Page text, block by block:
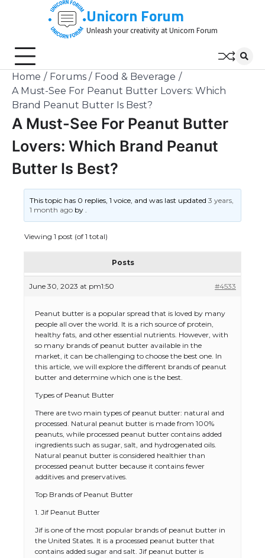
Unicorn Forum
Unleash your creativity at Unicorn Forum
Home Forums
Food & Beverage
A Must-See For Peanut Butter Lovers: Which
Brand Peanut Butter Is Best?
A Must-See For Peanut Butter
Lovers: Which Brand Peanut
Butter Is Best?
This topic has 0 replies, 1 voice, and was last updated3 years,
1 month ago by.
Viewing 1 post (of 1 total)
Posts
June 30, 2023 at pm1:50 #4533
Peanut butter is a popular spread that is loved by many
people all over the world. It is a rich source of protein,
healthy fats, and other essential nutrients. However, with
so many brands of peanut butter available in the
market, it can be challenging to choose the best one. In
this article, we will explore the different brands of peanut
butter and determine which one is the best.
Types of Peanut Butter
There are two main types of peanut butter: natural and
processed. Natural peanut butter is made from 100%
peanuts, while processed peanut butter contains added
ingredients such as sugar, salt, and hydrogenated oils.
Natural peanut butter is considered healthier than
processed peanut butter because it contains fewer
additives and preservatives.
Top Brands of Peanut Butter
1. Jif Peanut Butter
Jif is one of the most popular brands of peanut butter in
the United States. It is a processed peanut butter that
contains added sugar and salt. Jif peanut butter is